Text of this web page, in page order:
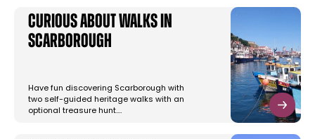
Curious About Walks in
Scarborough
Have fun discovering Scarborough with
two self-guided heritage walks with an
optional treasure hunt.…